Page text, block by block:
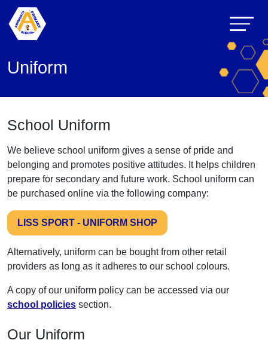
Uniform
School Uniform
We believe school uniform gives a sense of pride and
belonging and promotes positive attitudes. It helps children
prepare for secondary and future work. School uniform can
be purchased online via the following company:
LISS SPORT - UNIFORM SHOP
Alternatively, uniform can be bought from other retail
providers as long as it adheres to our school colours.
A copy of our uniform policy can be accessed via our
school policies section.
Our Uniform